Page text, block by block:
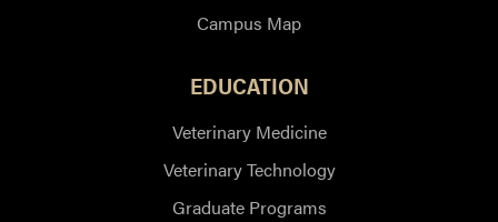
Campus Map
EDUCATION
Veterinary Medicine
Veterinary Technology
Graduate Programs